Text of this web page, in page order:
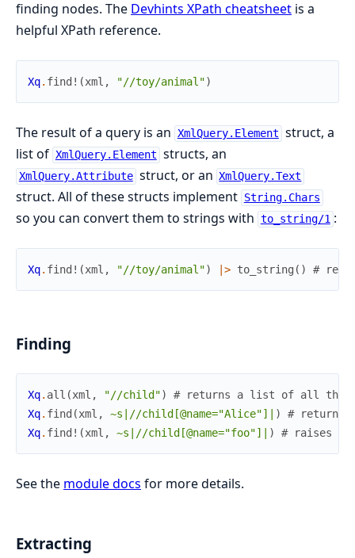
finding nodes. The Devhints XPath cheatsheet is a
helpful XPath reference.
Xq. find! (xml , "//toy/animal")
The result of a query is an XmlQuery.Element struct, a
list of XmlQuery.Element structs, an
XmlQuery.Attribute struct, or an XmlQuery.Text
struct. All of these structs implement String.Chars
so you can convert them to strings with to_string/1 :
Xq. find! (xml , "//toy/animal") |> to_string ( ) #
Finding
Xq. all (xml , "//child")
# returns a list of all the
Xq. find (xml , ~s|//child[@name="Alice"]| )
# returns
Xq. find! (xml , ~s|//child[@name="foo"]| ) # raises
See the module docs for more details.
Extracting